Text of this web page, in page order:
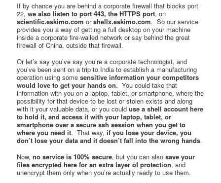
If by chance you are behind a corporate firewall that blocks port
22,we also listen to port 443, the HTTPS port, on
scientific.eskimo.com orshellx.eskimo.com. So our service
provides you a way of getting a full desktop on your machine
inside a corporate fire-walled network or say behind the great
firewall of China, outside that firewall.
Or let’s say you’ve say you’re a corporate technologist, and
you’ve been sent on a trip to India to establish a manufacturing
operation using somesensitive information your competitors
would love to get your hands on. You could take that
information with you on a laptop, tablet, or smartphone, where the
possibility for that device to be lost or stolen exists and along
with it your valuable data, or you coulduse a shell account here
to hold it, and access it with your laptop, tablet, or
smartphone over a secure ssh session when you get to
where you need it. That way,if you lose your device, you
don’t lose your data and it doesn’t fall into the wrong hands.
Now,no service is 100% secure, but you can alsosave your
files encrypted here for an extra layer of protection, and
unencrypt them only when you’re actually ready to use them.